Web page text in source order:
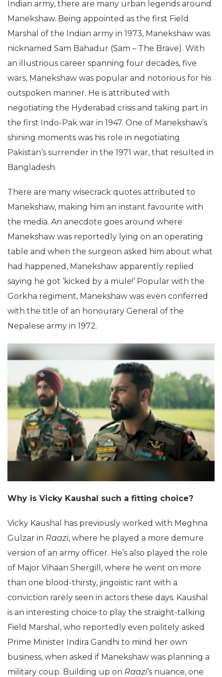
Indian army, there are many urban legends around
Manekshaw. Being appointed as the first Field
Marshal of the Indian army in 1973, Manekshaw was
nicknamed Sam Bahadur (Sam – The Brave). With
an illustrious career spanning four decades, five
wars, Manekshaw was popular and notorious for his
outspoken manner. He is attributed with
negotiating the Hyderabad crisis and taking part in
the first Indo-Pak war in 1947. One of Manekshaw’s
shining moments was his role in negotiating
Pakistan’s surrender in the 1971 war, that resulted in
Bangladesh.
There are many wisecrack quotes attributed to
Manekshaw, making him an instant favourite with
the media. An anecdote goes around where
Manekshaw was reportedly lying on an operating
table and when the surgeon asked him about what
had happened, Manekshaw apparently replied
saying he got ‘kicked by a mule!’ Popular with the
Gorkha regiment, Manekshaw was even conferred
with the title of an honourary General of the
Nepalese army in 1972.
Why is Vicky Kaushal such a fitting choice?
Vicky Kaushal has previously worked with Meghna
Gulzar in Raazi, where he played a more demure
version of an army officer. He’s also played the role
of Major Vihaan Shergill, where he went on more
than one blood-thirsty, jingoistic rant with a
conviction rarely seen in actors these days. Kaushal
is an interesting choice to play the straight-talking
Field Marshal, who reportedly even politely asked
Prime Minister Indira Gandhi to mind her own
business, when asked if Manekshaw was planning a
military coup. Building up on Raazi‘s nuance, one